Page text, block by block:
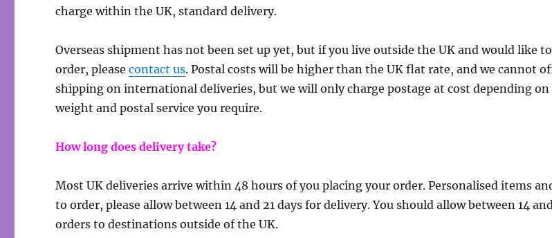
charge within the UK, standard delivery.
Overseas shipment has not been set up yet, but if you live outside the UK and would like
order, pleasecontact us. Postal costs will be higher than the UK flat rate, and we cannot
shipping on international deliveries, but we will only charge postage at cost depending
weight and postal service you require.
How long does delivery take?
Most UK deliveries arrive within 48 hours of you placing your order. Personalised items
to order, please allow between 14 and 21 days for delivery. You should allow between 14
orders to destinations outside of the UK.